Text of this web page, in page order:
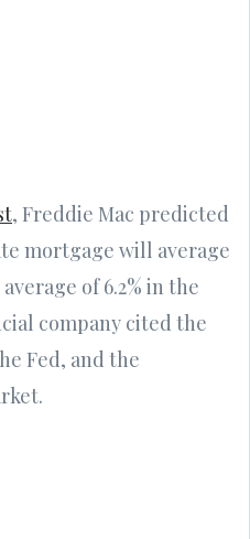
, Freddie Mac predicted
mortgage will average
of 6.2% in the
company cited the
Fed, and the